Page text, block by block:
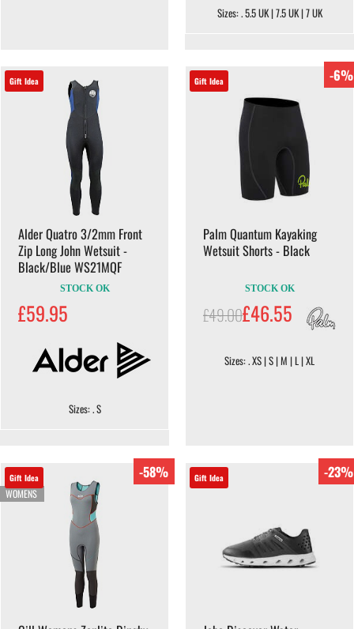
Sizes: . 5.5 UK | 7.5 UK | 7 UK
Gift Idea
Alder Quatro 3/2mm Front
Zip Long John Wetsuit -
Black/Blue WS21MQF
STOCK OK
£59.95
Sizes: . S
Gift Idea -6%
Palm Quantum Kayaking
Wetsuit Shorts - Black
STOCK OK
£49.00£46.55
Sizes: . XS | S | M | L | XL
Gift Idea
WOMENS
-58% Gift Idea -23%